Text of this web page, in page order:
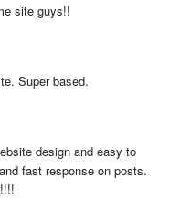
site guys!!
Super based.
design and easy to
fast response on posts.